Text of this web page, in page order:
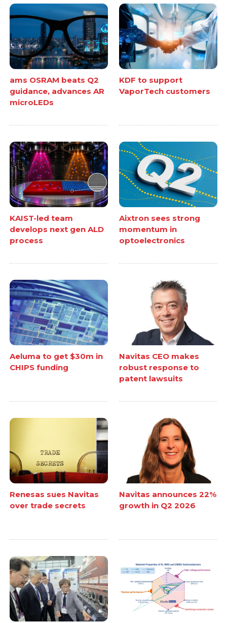
ams OSRAM beats Q2
guidance, advances AR
microLEDs
KDF to support
VaporTech customers
KAIST-led team
develops next gen ALD
process
Aixtron sees strong
momentum in
optoelectronics
Aeluma to get $30m in
CHIPS funding
Navitas CEO makes
robust response to
patent lawsuits
Renesas sues Navitas
over trade secrets
Navitas announces 22%
growth in Q2 2026